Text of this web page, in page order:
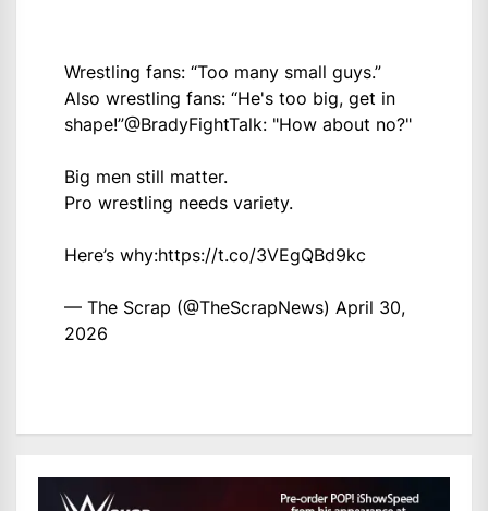
Wrestling fans: “Too many small guys.”
Also wrestling fans: “He's too big, get in
shape!”@BradyFightTalk: "How about no?"
Big men still matter.
Pro wrestling needs variety.
Here’s why:https://t.co/3VEgQBd9kc
— The Scrap (@TheScrapNews) April 30,
2026